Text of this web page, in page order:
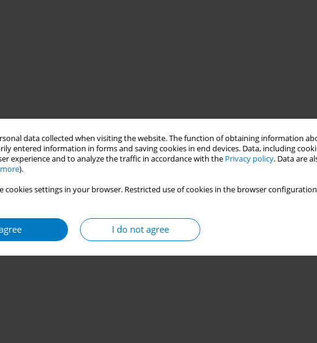
data collected when visiting the website. The function of obtaining information
entered information in forms and saving cookies in end devices. Data, including
experience and to analyze the traffic in accordance with the Privacy policy. Data are
more).
cookies settings in your browser. Restricted use of cookies in the browser
I do not agree